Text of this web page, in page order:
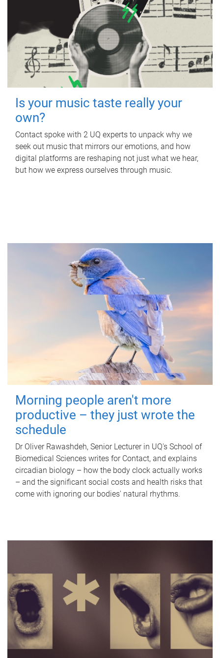
Is your music taste really your
own?
Contact spoke with 2 UQ experts to unpack why we
seek out music that mirrors our emotions, and how
digital platforms are reshaping not just what we hear,
but how we express ourselves through music.
Morning people aren't more
productive – they just wrote the
schedule
Dr Oliver Rawashdeh, Senior Lecturer in UQ's School of
Biomedical Sciences writes for Contact, and explains
circadian biology – how the body clock actually works
– and the significant social costs and health risks that
come with ignoring our bodies' natural rhythms.